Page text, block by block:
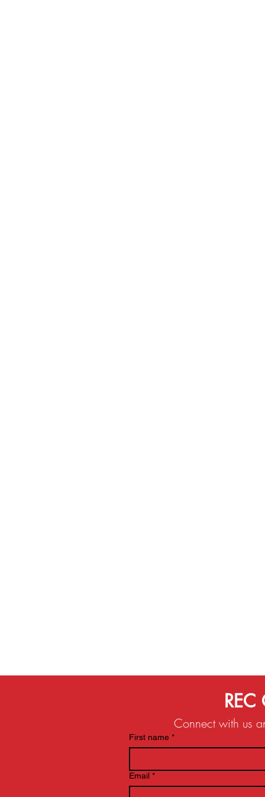
REC
Connect with us
First name *
Email *